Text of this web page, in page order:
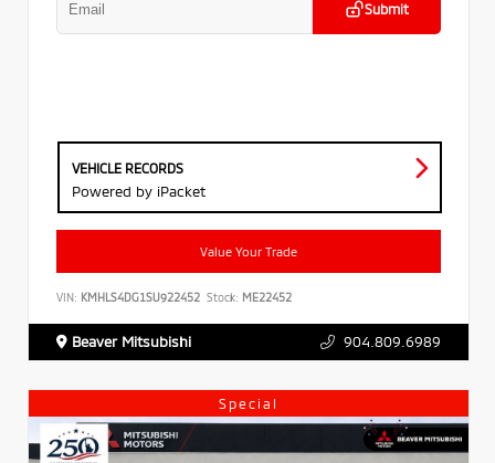
Submit
VEHICLE RECORDS
Powered by iPacket
Value Your Trade
VIN: KMHLS4DG1SU922452 Stock: ME22452
Beaver Mitsubishi 904.809.6989
Special